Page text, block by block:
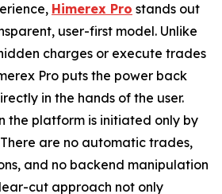
Himerex Pro stands out
user-first model. Unlike
charges or execute trades
Pro puts the power back
in the hands of the user.
the platform is initiated only by
are no automatic trades,
and no backend manipulation
cut approach not only